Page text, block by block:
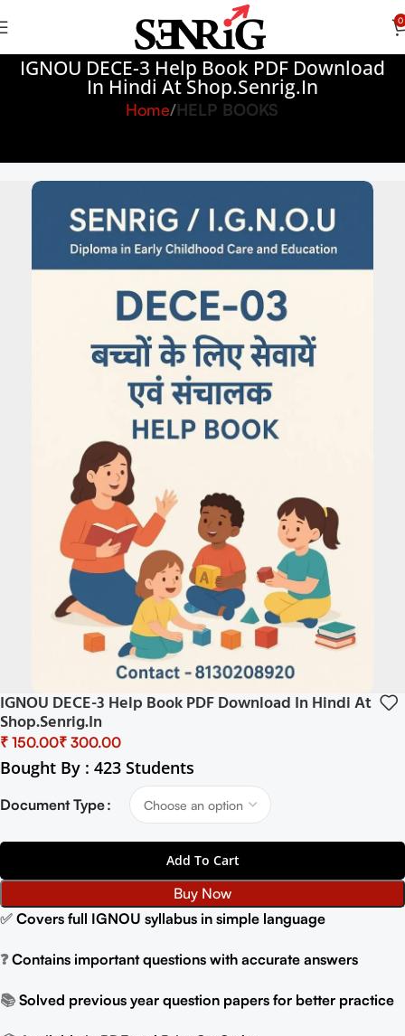
0
IGNOU DECE-3 Help Book PDF Download
In Hindi At Shop.senrig.in
Home HELP BOOKS
IGNOU DECE-3 Help Book PDF Download In Hindi At
Shop.senrig.in
₹ ₹
Bought By : 423 Students
Document Type
Add To Cart
Buy Now
✅ Covers full IGNOU syllabus in simple language
❓Contains important questions with accurate answers
📚 Solved previous year question papers for better practice